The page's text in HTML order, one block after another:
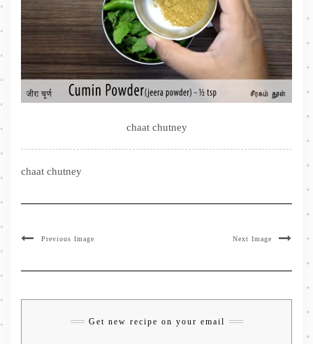
chaat chutney
chaat chutney
Previous Image Next Image
Get new recipe on your email